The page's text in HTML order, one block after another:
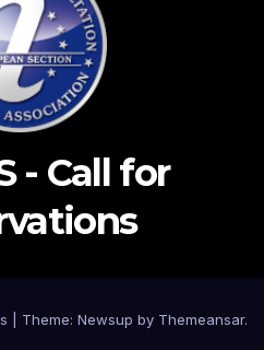
- Call for
Theme: Newsup by Themeansar.